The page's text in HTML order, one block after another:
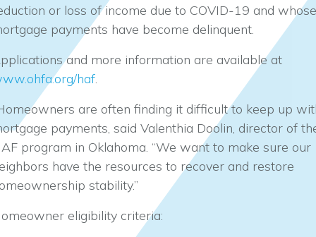
or loss of income due to COVID-19 and whose
payments have become delinquent.
and more information are available at
haf.
are often finding it difficult to keep up
payments, said Valenthia Doolin, director of
program in Oklahoma. “We want to make sure our
have the resources to recover and restore
stability.”
eligibility criteria: